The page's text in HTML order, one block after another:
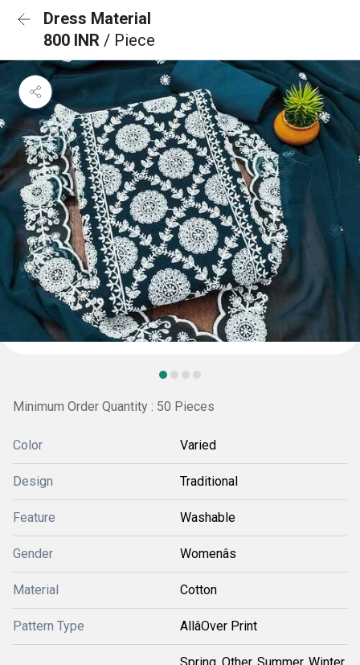
Dress Material
800 INR / Piece
Minimum Order Quantity : 50 Pieces
Color Varied
Design Traditional
Feature Washable
Gender Womenâs
Material Cotton
Pattern Type AllâOver Print